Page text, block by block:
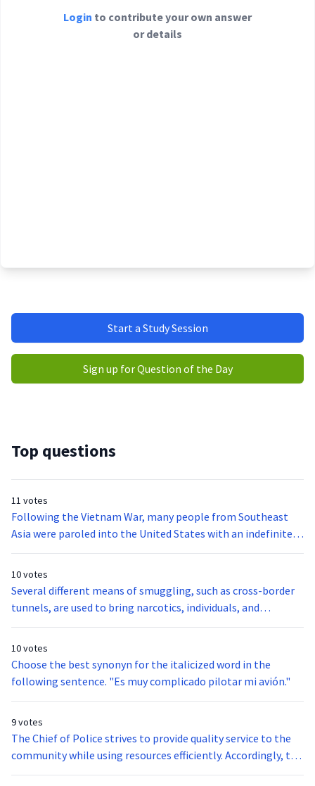
Login to contribute your own answer
or details
Start a Study Session
Sign up for Question of the Day
Top questions
11 votes
Following the Vietnam War, many people from Southeast
Asia were paroled into the United States with an indefinite
immigration status. In 2003, a new rule was developed to
these people. According to the new rule, all nationals of
Vietnam (and some others, for example, nationals of
Cambodia) who were paroled into the United States through
permanent resident status.
10 votes
Several different means of smuggling, such as cross-border
tunnels, are used to bring narcotics, individuals, and
contraband into the United States. Cross-border tunnels can
vary significantly in size and complexity of construction,
although most are crudely constructed. Further, most
crossborder tunnels are used for smuggling narcotics,
smuggled using tunnels.
10 votes
Choose the best synonyn for the italicized word in the
following sentence. "Es muy complicado pilotar mi avión."
9 votes
The Chief of Police strives to provide quality service to the
community while using resources efficiently. Accordingly, the
Chief must take into account several factors when